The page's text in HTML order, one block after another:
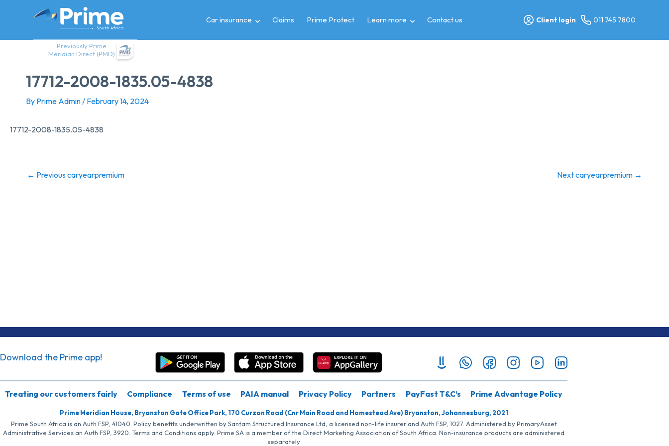
Previously Prime
Meridian Direct (PMD)
Car insurance Claims Prime Protect Learn more Contact us Client login 011 745 7800
17712-2008-1835.05-4838
By Prime Admin/ February 14, 2024
17712-2008-1835.05-4838
← Previous caryearpremium Next caryearpremium →
Download the Prime app!
Treating our customers fairly Compliance Terms of use PAIA manual Privacy Policy Partners PayFast T&C’s Prime Advantage Policy
Prime Meridian House, Bryanston Gate Office Park, 170 Curzon Road (Cnr Main Road and Homestead Ave) Bryanston, Johannesburg, 2021
Prime South Africa is an Auth FSP, 41040. Policy benefits underwritten by Santam Structured Insurance Ltd, a licensed non-life insurer and Auth FSP, 1027. Administered by PrimaryAsset
Administrative Services an Auth FSP, 3920. Terms and Conditions apply. Prime SA is a member of the Direct Marketing Association of South Africa. Non-insurance products are administered
separately